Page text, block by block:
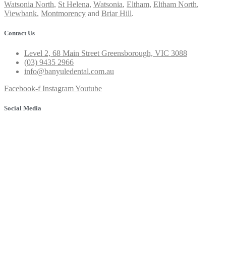
Watsonia North, St Helena, Watsonia, Eltham, Eltham North,
Viewbank, Montmorency and Briar Hill.
Contact Us
Level 2, 68 Main Street Greensborough, VIC 3088
(03) 9435 2966
info@banyuledental.com.au
Facebook-f InstagramYoutube
Social Media